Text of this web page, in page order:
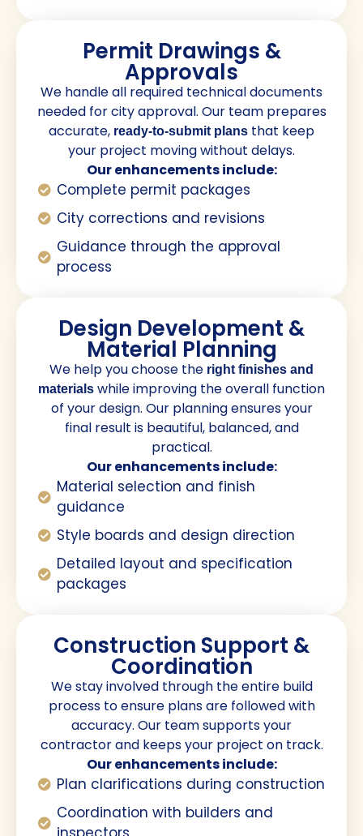
Permit Drawings &
Approvals
We handle all required technical documents
needed for city approval. Our team prepares
accurate, ready-to-submit plans that keep
your project moving without delays.
Our enhancements include:
Complete permit packages
City corrections and revisions
Guidance through the approval
process
Design Development &
Material Planning
We help you choose the right finishes and
materials while improving the overall function
of your design. Our planning ensures your
final result is beautiful, balanced, and
practical.
Our enhancements include:
Material selection and finish
guidance
Style boards and design direction
Detailed layout and specification
packages
Construction Support &
Coordination
We stay involved through the entire build
process to ensure plans are followed with
accuracy. Our team supports your
contractor and keeps your project on track.
Our enhancements include:
Plan clarifications during construction
Coordination with builders and